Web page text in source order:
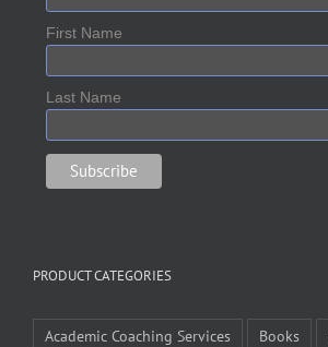
First Name
Last Name
PRODUCT CATEGORIES
Academic Coaching Services Books